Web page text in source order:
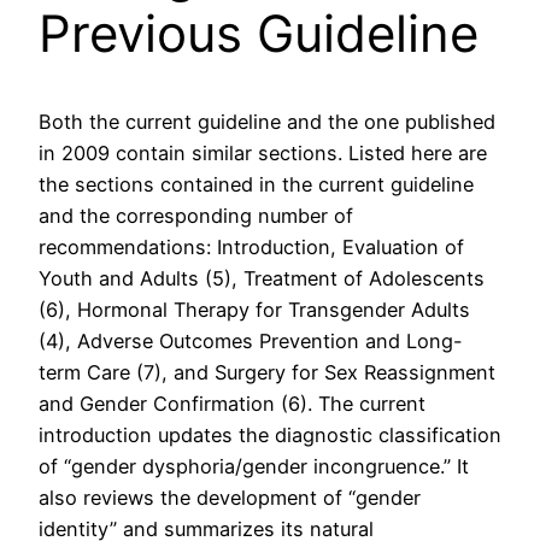
Previous Guideline
Both the current guideline and the one published
in 2009 contain similar sections. Listed here are
the sections contained in the current guideline
and the corresponding number of
recommendations: Introduction, Evaluation of
Youth and Adults (5), Treatment of Adolescents
(6), Hormonal Therapy for Transgender Adults
(4), Adverse Outcomes Prevention and Long-
term Care (7), and Surgery for Sex Reassignment
and Gender Confirmation (6). The current
introduction updates the diagnostic classification
of “gender dysphoria/gender incongruence.” It
also reviews the development of “gender
identity” and summarizes its natural